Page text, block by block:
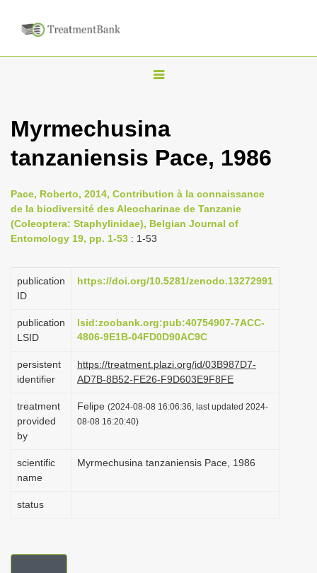
T
g
n
a
v
g
i
n
Myrmechusina
tanzaniensis Pace, 1986
Pace, Roberto, 2014, Contribution à la connaissance
de la biodiversité des Aleocharinae de Tanzanie
(Coleoptera: Staphylinidae), Belgian Journal of
Entomology 19, pp. 1-53 : 1-53
publication
ID
https://doi.org/10.5281/zenodo.13272991
publication
LSID
lsid:zoobank.org:pub:40754907-7ACC-
4806-9E1B-04FD0D90AC9C
persistent
identifier
https://treatment.plazi.org/id/03B987D7-
AD7B-8B52-FE26-F9D603E9F8FE
treatment
provided
by
Felipe (2024-08-08 16:06:36, last updated 2024-
08-08 16:20:40)
scientific
name
Myrmechusina tanzaniensis Pace, 1986
status